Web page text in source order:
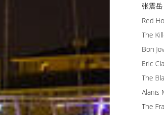
张震岳
Red
The
Bon
Eric
The
Alanis
The